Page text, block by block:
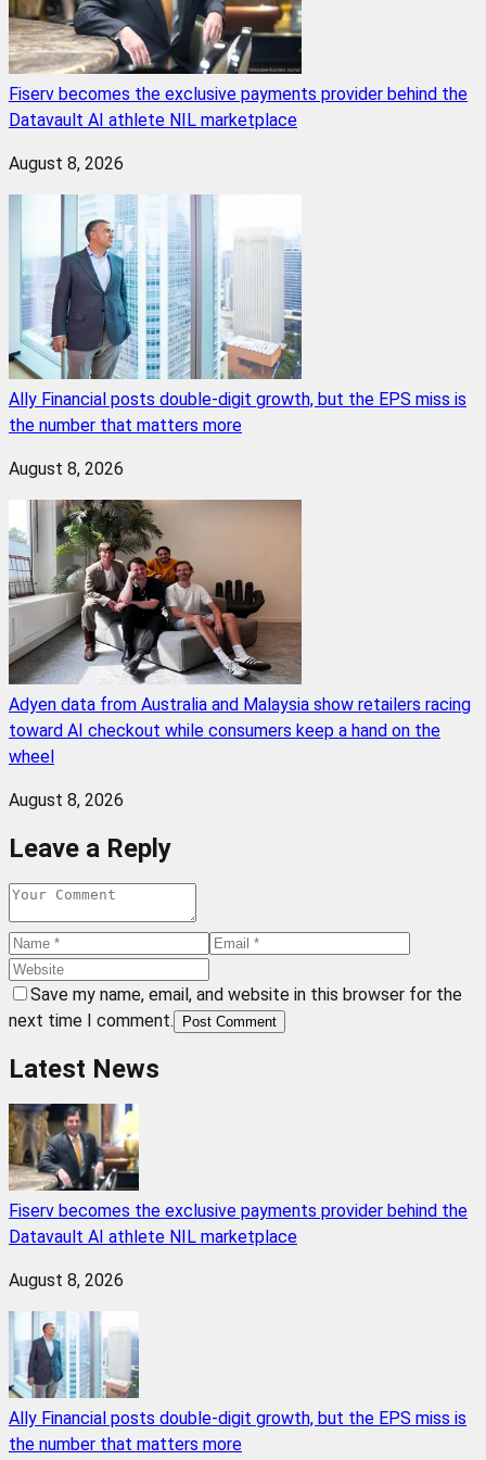
Fiserv becomes the exclusive payments provider behind the
Datavault AI athlete NIL marketplace
August 8, 2026
Ally Financial posts double-digit growth, but the EPS miss is
the number that matters more
August 8, 2026
Adyen data from Australia and Malaysia show retailers racing
toward AI checkout while consumers keep a hand on the
wheel
August 8, 2026
Leave a Reply
Save my name, email, and website in this browser for the
next time I comment.
Post Comment
Latest News
Fiserv becomes the exclusive payments provider behind the
Datavault AI athlete NIL marketplace
August 8, 2026
Ally Financial posts double-digit growth, but the EPS miss is
the number that matters more